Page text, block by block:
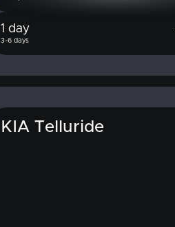
1 day
3-6 days
KIA Telluride